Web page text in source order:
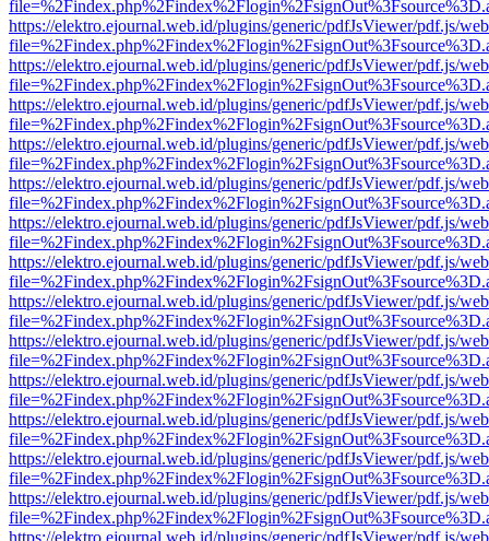
https://elektro.ejournal.web.id/plugins/generic/pdfJsViewer/pdf.js/
https://elektro.ejournal.web.id/plugins/generic/pdfJsViewer/pdf.js/
https://elektro.ejournal.web.id/plugins/generic/pdfJsViewer/pdf.js/
https://elektro.ejournal.web.id/plugins/generic/pdfJsViewer/pdf.js/
https://elektro.ejournal.web.id/plugins/generic/pdfJsViewer/pdf.js/
https://elektro.ejournal.web.id/plugins/generic/pdfJsViewer/pdf.js/
https://elektro.ejournal.web.id/plugins/generic/pdfJsViewer/pdf.js/
https://elektro.ejournal.web.id/plugins/generic/pdfJsViewer/pdf.js/
https://elektro.ejournal.web.id/plugins/generic/pdfJsViewer/pdf.js/
https://elektro.ejournal.web.id/plugins/generic/pdfJsViewer/pdf.js/
https://elektro.ejournal.web.id/plugins/generic/pdfJsViewer/pdf.js/
https://elektro.ejournal.web.id/plugins/generic/pdfJsViewer/pdf.js/
https://elektro.ejournal.web.id/plugins/generic/pdfJsViewer/pdf.js/
https://elektro.ejournal.web.id/plugins/generic/pdfJsViewer/pdf.js/